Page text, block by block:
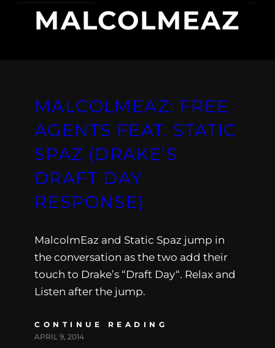
MALCOLMEAZ
MALCOLMEAZ: FREE
AGENTS FEAT. STATIC
SPAZ (DRAKE’S
DRAFT DAY
RESPONSE)
MalcolmEaz and Static Spaz jump in
the conversation as the two add their
touch to Drake’s “Draft Day“. Relax and
Listen after the jump.
CONTINUE READING
APRIL 9, 2014